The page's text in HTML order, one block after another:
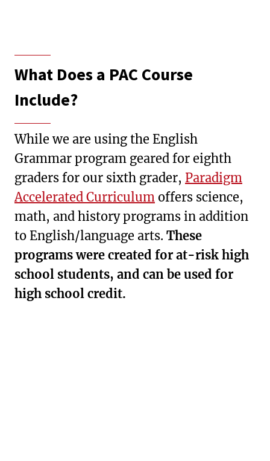
What Does a PAC Course
Include?
While we are using the English
Grammar program geared for eighth
graders for our sixth grader, Paradigm
Accelerated Curriculum offers science,
math, and history programs in addition
to English/language arts. These
programs were created for at-risk high
school students, and can be used for
high school credit.